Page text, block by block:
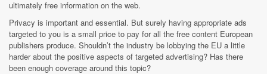
ultimately free information on the web.
Privacy is important and essential. But surely having appropriate ads
targeted to you is a small price to pay for all the free content European
publishers produce. Shouldn’t the industry be lobbying the EU a little
harder about the positive aspects of targeted advertising? Has there
been enough coverage around this topic?